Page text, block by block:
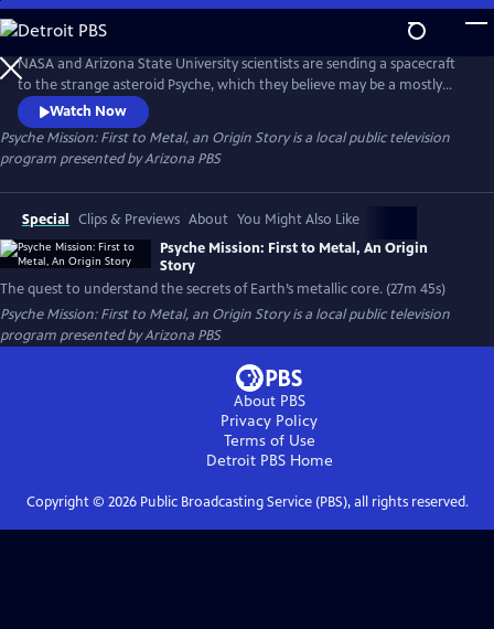
Skip
to
Main
Content
NASA and Arizona State University scientists are sending a spacecraft
to the strange asteroid Psyche, which they believe may be a mostly
metal core of an object from our early solar system. This special
program will reveal the cameras and other instruments on the
spacecraft, as well as the personal and scientific challenges the team
has faced getting the mission to the launch pad.
Watch Now
Psyche Mission: First to Metal, an Origin Storyis a local public television
program presented byArizona PBS
Special Clips & Previews About You Might Also Like
Psyche Mission: First to Metal, An Origin
Story
The quest to understand the secrets of Earth’s metallic core. (27m 45s)
Psyche Mission: First to Metal, an Origin Storyis a local public television
program presented byArizona PBS
About PBS
Privacy Policy
Terms of Use
Detroit PBSHome
Copyright © 2026Public Broadcasting Service (PBS), all rights reserved.